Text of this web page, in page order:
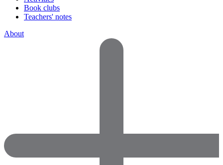
Book clubs
Teachers' notes
About